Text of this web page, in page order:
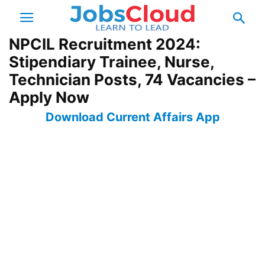
NPCIL Recruitment 2024:
Stipendiary Trainee, Nurse,
Technician Posts, 74 Vacancies –
Apply Now
Download Current Affairs App